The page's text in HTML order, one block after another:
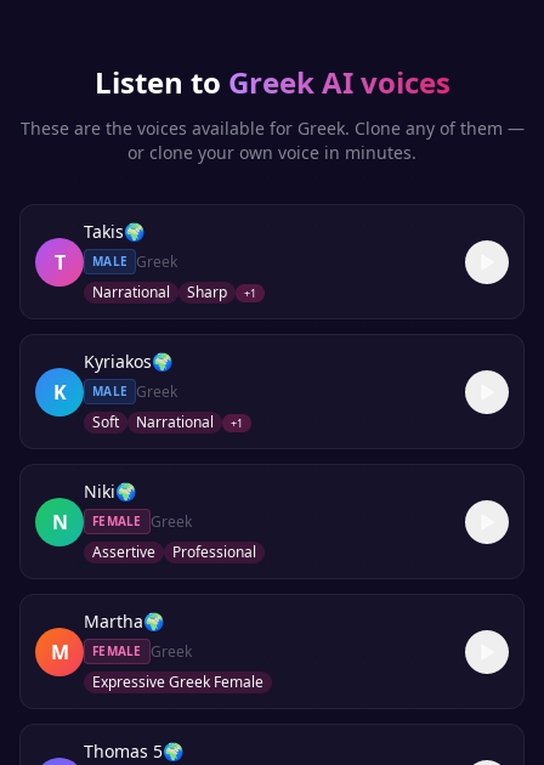
Listen to GreekAI voices
These are the voices available for Greek. Clone any of them —
or clone your own voice in minutes.
T
Takis🌍
MALE
Greek
Narrational
Sharp +1
K
Kyriakos🌍
MALE
Greek
Soft
Narrational +1
N
Niki🌍
FEMALE
Greek
Assertive
Professional
M
Martha🌍
FEMALE
Greek
Expressive Greek Female
Thomas 5🌍